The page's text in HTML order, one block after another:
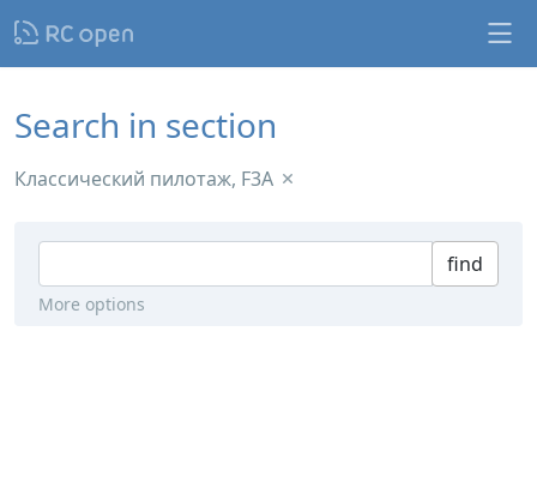
Search in section
Классический пилотаж, F3A
find
More options